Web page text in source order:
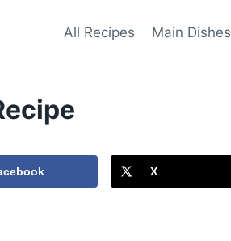
All Recipes Main Dishes
X